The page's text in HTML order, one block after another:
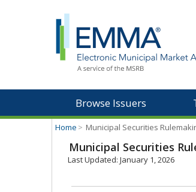
Browse Issuers
Home > Municipal Securities
Municipal Securities
Last Updated: January 1, 2026